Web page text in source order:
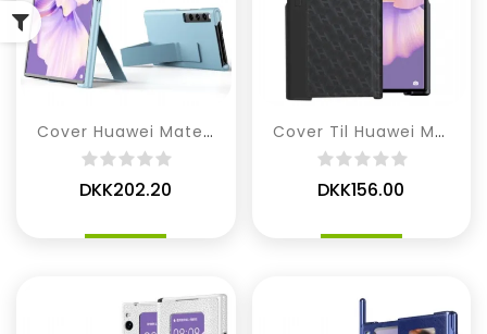
Cover Huawei Mate XS 2 Med Stativrem
DKK202.20
Cover Til Huawei Mate XS 2 H-mønster
DKK156.00